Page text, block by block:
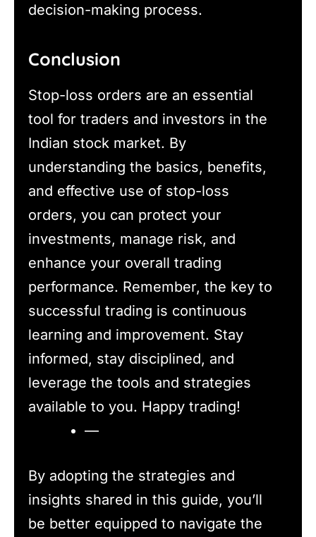
decision-making process.
Conclusion
Stop-loss orders are an essential
tool for traders and investors in the
Indian stock market. By
understanding the basics, benefits,
and effective use of stop-loss
orders, you can protect your
investments, manage risk, and
enhance your overall trading
performance. Remember, the key to
successful trading is continuous
learning and improvement. Stay
informed, stay disciplined, and
leverage the tools and strategies
available to you. Happy trading!
—
By adopting the strategies and
insights shared in this guide, you’ll
be better equipped to navigate the